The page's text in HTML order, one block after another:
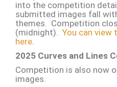
into the competition
submitted images fall
themes. Competition
(midnight). You can
here
2025 Curves and Lines
Competition is also now
images.